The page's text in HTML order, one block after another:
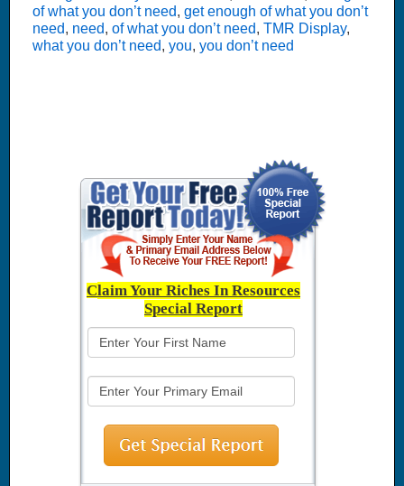
of what you don’t need, get enough of what you don’t
need, need, of what you don’t need, TMR Display,
what you don’t need, you, you don’t need
Claim Your Riches In Resources
Special Report